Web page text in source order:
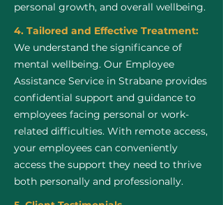
personal growth, and overall wellbeing.
4. Tailored and Effective Treatment:
We understand the significance of
mental wellbeing. Our Employee
Assistance Service in Strabane provides
confidential support and guidance to
employees facing personal or work-
related difficulties. With remote access,
your employees can conveniently
access the support they need to thrive
both personally and professionally.